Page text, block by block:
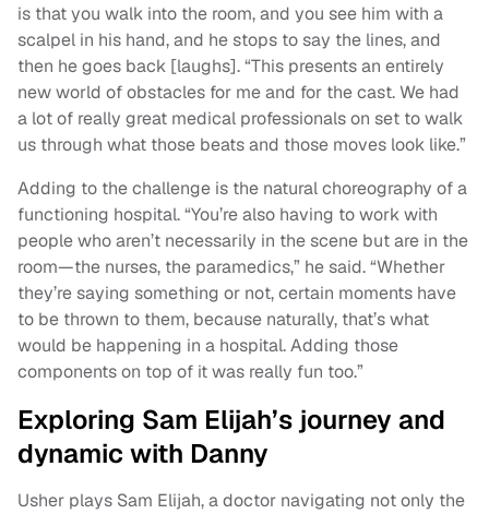
is that you walk into the room, and you see him with a
scalpel in his hand, and he stops to say the lines, and
then he goes back [laughs]. “This presents an entirely
new world of obstacles for me and for the cast. We had
a lot of really great medical professionals on set to walk
us through what those beats and those moves look like.”
Adding to the challenge is the natural choreography of a
functioning hospital. “You’re also having to work with
people who aren’t necessarily in the scene but are in the
room—the nurses, the paramedics,” he said. “Whether
they’re saying something or not, certain moments have
to be thrown to them, because naturally, that’s what
would be happening in a hospital. Adding those
components on top of it was really fun too.”
Exploring Sam Elijah’s journey and
dynamic with Danny
Usher plays Sam Elijah, a doctor navigating not only the